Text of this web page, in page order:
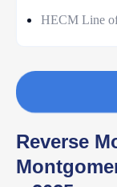
HECM Line
Reverse